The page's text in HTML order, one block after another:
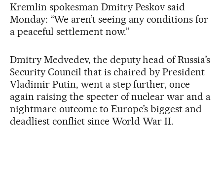
Kremlin spokesman Dmitry Peskov said
Monday: “We aren’t seeing any conditions for
a peaceful settlement now.”
Dmitry Medvedev, the deputy head of Russia’s
Security Council that is chaired by President
Vladimir Putin, went a step further, once
again raising the specter of nuclear war and a
nightmare outcome to Europe’s biggest and
deadliest conflict since World War II.